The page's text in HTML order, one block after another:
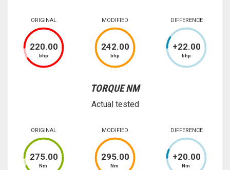
ORIGINAL
220.00
bhp
MODIFIED
242.00
bhp
DIFFERENCE
+22.00
bhp
TORQUE NM
Actual tested
ORIGINAL
275.00
Nm
MODIFIED
295.00
Nm
DIFFERENCE
+20.00
Nm